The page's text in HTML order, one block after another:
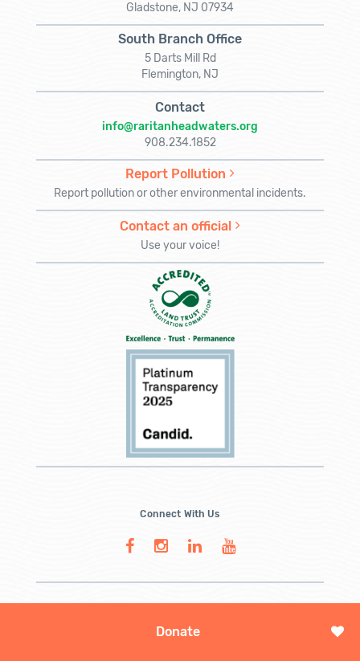
Donate
Gladstone, NJ 07934
South Branch Office
5 Darts Mill Rd
Flemington, NJ
Contact
info@raritanheadwaters.org
908.234.1852
Report Pollution
Report pollution or other environmental incidents.
Contact an official
Use your voice!
Connect With Us